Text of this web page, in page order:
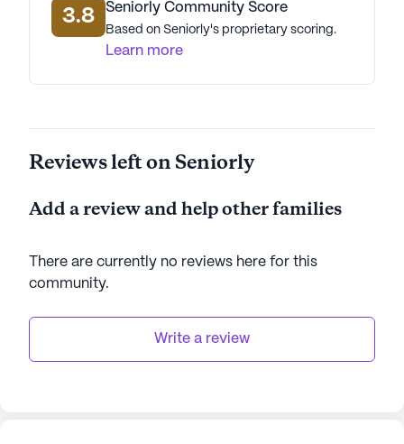
3.8 Seniorly Community Score
Based on Seniorly's proprietary scoring.
Learn more
Reviews left on Seniorly
Add a review and help other families
There are currently no reviews here for this
community.
Write a review